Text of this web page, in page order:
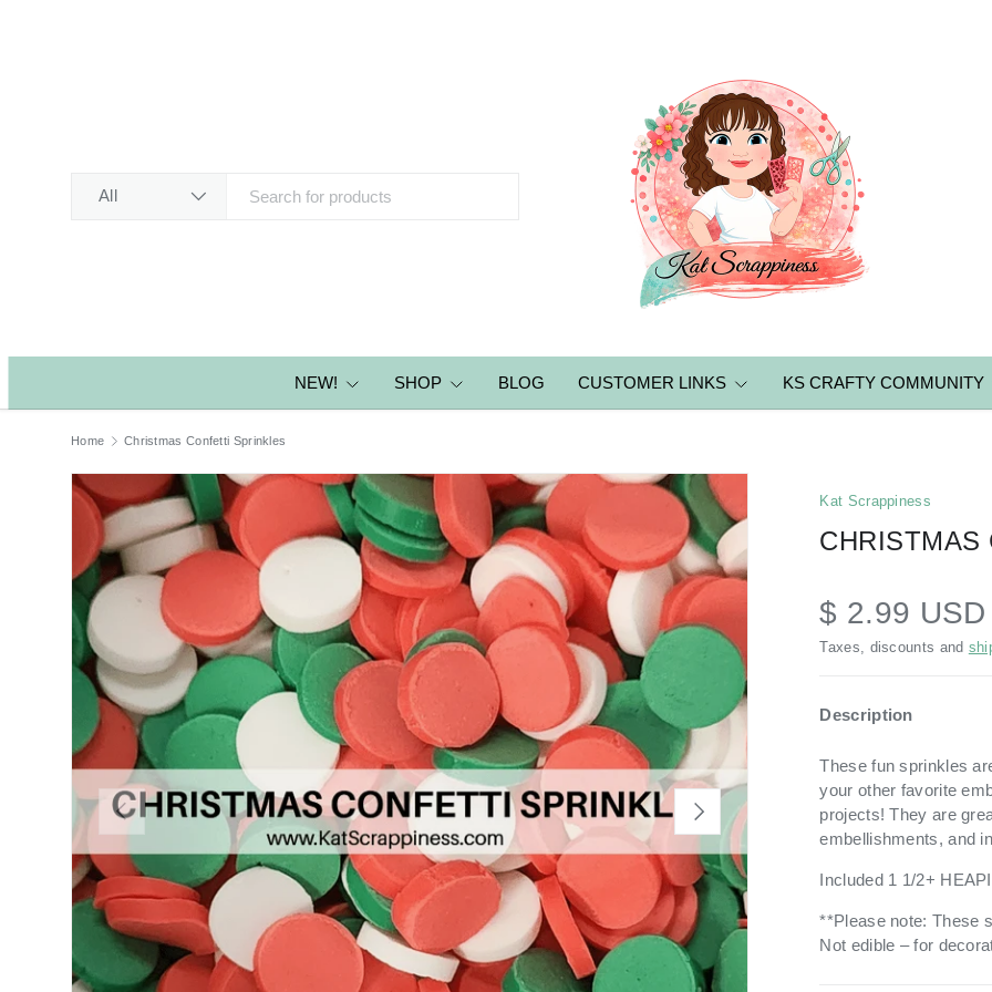
All
NEW! SHOP BLOG CUSTOMER LINKS KS CRAFTY COMMUNITY
Home Christmas Confetti Sprinkles
PREVIOUS NEXT
Kat Scrappiness
CHRISTMAS
$ 2.99 USD
Taxes, discounts and
Description
These fun sprinkles
your other favorite
projects!They are
embellishments, and
Included 1 1/2+
**Please note: These
Not edible – for